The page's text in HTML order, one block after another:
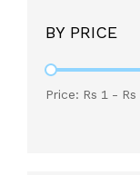
BY PRICE
Price: Rs 1 - Rs